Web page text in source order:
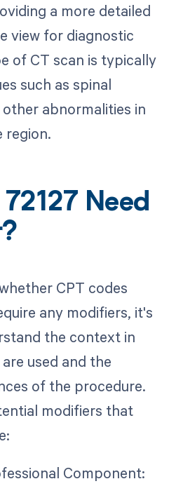
a more detailed
view for diagnostic
of CT scan is typically
such as spinal
abnormalities in
region.
72127 Need
CPT codes
any modifiers, it's
the context in
used and the
of the procedure.
modifiers that
Component: